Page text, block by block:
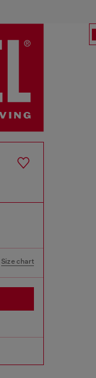
Size chart